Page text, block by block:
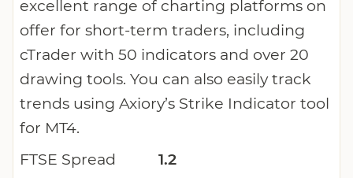
excellent range of charting platforms on
offer for short-term traders, including
cTrader with 50 indicators and over 20
drawing tools. You can also easily track
trends using Axiory’s Strike Indicator tool
for MT4.
FTSE Spread
1.2